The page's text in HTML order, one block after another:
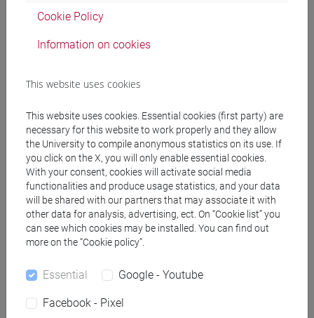
Teaching equipment
Materiali su Moodle
Degree Programmes and Curricula
[ET11] ECONOMIA AZIENDALE - Bachelor's
business administration and management
[ETR8] BUSINESS ADMINISTRATION AND
Cookie Policy
Information on cookies
This website uses cookies
This website uses cookies. Essential cookies (first party) are
necessary for this website to work properly and they allow
the University to compile anonymous statistics on its use. If
you click on the X, you will only enable essential cookies.
With your consent, cookies will activate social media
functionalities and produce usage statistics, and your data
will be shared with our partners that may associate it with
other data for analysis, advertising, ect. On “Cookie list” you
can see which cookies may be installed. You can find out
more on the “Cookie policy”.
Essential Google - Youtube
Facebook - Pixel